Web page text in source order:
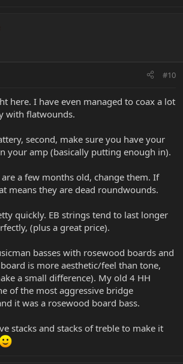
#10
here. I have even managed to coax a lot
with flatwounds.
second, make sure you have your
your amp (basically putting enough in).
a few months old, change them. If
means they are dead roundwounds.
quickly. EB strings tend to last longer
(plus a great price).
basses with rosewood boards and
is more aesthetic/feel than tone,
a small difference). My old 4 HH
of the most aggressive bridge
it was a rosewood board bass.
stacks and stacks of treble to make it